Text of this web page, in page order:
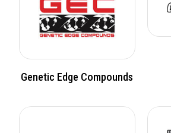
Genetic Edge Compounds